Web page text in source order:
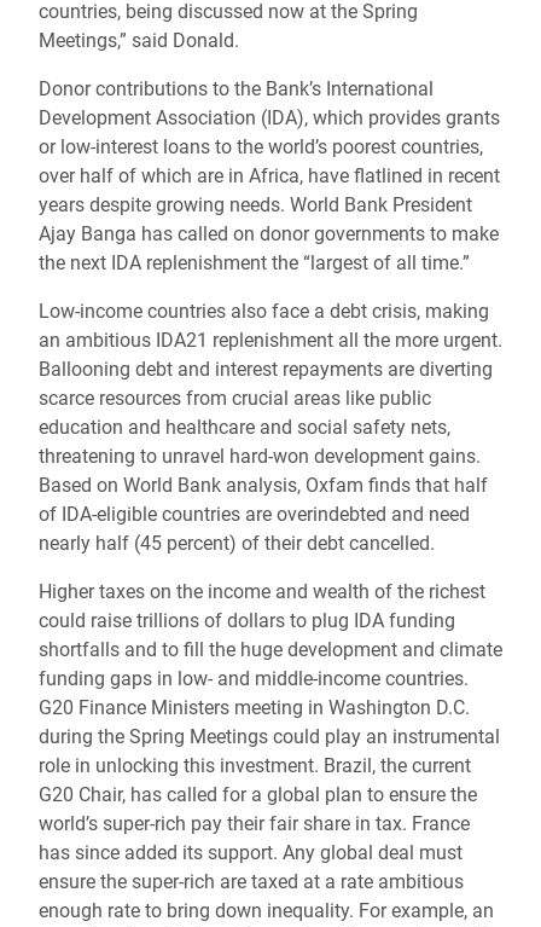
countries, being discussed now at the Spring
Meetings,” said Donald.
Donor contributions to the Bank’s International
Development Association (IDA), which provides grants
or low-interest loans to the world’s poorest countries,
over half of which are in Africa, have flatlined in recent
years despite growing needs. World Bank President
Ajay Banga has called on donor governments to make
the next IDA replenishment the “largest of all time.”
Low-income countries also face a debt crisis, making
an ambitious IDA21 replenishment all the more urgent.
Ballooning debt and interest repayments are diverting
scarce resources from crucial areas like public
education and healthcare and social safety nets,
threatening to unravel hard-won development gains.
Based on World Bank analysis, Oxfam finds that half
of IDA-eligible countries are overindebted and need
nearly half (45 percent) of their debt cancelled.
Higher taxes on the income and wealth of the richest
could raise trillions of dollars to plug IDA funding
shortfalls and to fill the huge development and climate
funding gaps in low- and middle-income countries.
G20 Finance Ministers meeting in Washington D.C.
during the Spring Meetings could play an instrumental
role in unlocking this investment. Brazil, the current
G20 Chair, has called for a global plan to ensure the
world’s super-rich pay their fair share in tax. France
has since added its support. Any global deal must
ensure the super-rich are taxed at a rate ambitious
enough rate to bring down inequality. For example, an